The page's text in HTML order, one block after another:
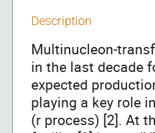
Description
Multinucleon-
in the last decade
expected
playing a key role
(r process) [2]. At